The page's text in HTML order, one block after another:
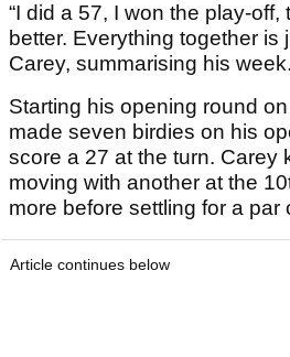
“I did a 57, I won the play-off,
better. Everything together is
Carey, summarising his week.
Starting his opening round
made seven birdies on his
score a 27 at the turn. Carey
moving with another at the
more before settling for a par
Article continues below